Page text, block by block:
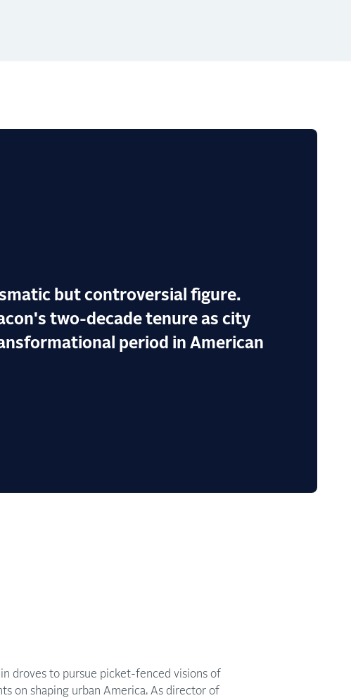
but controversial figure.
two-decade tenure as city
period in American
droves to pursue picket-fenced visions of
on shaping urban America. As director of